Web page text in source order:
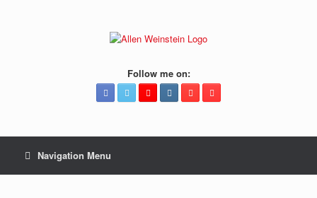
Follow me on:
Navigation Menu